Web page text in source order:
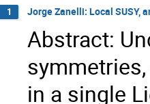
1 Jorge Zanelli: Local SUSY,
Abstract:
in a single